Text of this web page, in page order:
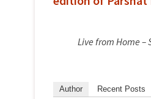
Live from Home –
Author Recent Posts